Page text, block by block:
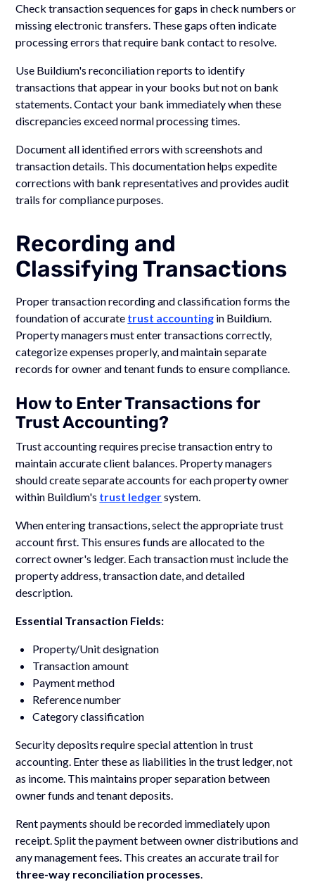
Check transaction sequences for gaps in check numbers or
missing electronic transfers. These gaps often indicate
processing errors that require bank contact to resolve.
Use Buildium's reconciliation reports to identify
transactions that appear in your books but not on bank
statements. Contact your bank immediately when these
discrepancies exceed normal processing times.
Document all identified errors with screenshots and
transaction details. This documentation helps expedite
corrections with bank representatives and provides audit
trails for compliance purposes.
Recording and
Classifying Transactions
Proper transaction recording and classification forms the
foundation of accurate trust accounting in Buildium.
Property managers must enter transactions correctly,
categorize expenses properly, and maintain separate
records for owner and tenant funds to ensure compliance.
How to Enter Transactions for
Trust Accounting?
Trust accounting requires precise transaction entry to
maintain accurate client balances. Property managers
should create separate accounts for each property owner
within Buildium's trust ledgersystem.
When entering transactions, select the appropriate trust
account first. This ensures funds are allocated to the
correct owner's ledger. Each transaction must include the
property address, transaction date, and detailed
description.
Essential Transaction Fields:
Property/Unit designation
Transaction amount
Payment method
Reference number
Category classification
Security deposits require special attention in trust
accounting. Enter these as liabilities in the trust ledger, not
as income. This maintains proper separation between
owner funds and tenant deposits.
Rent payments should be recorded immediately upon
receipt. Split the payment between owner distributions and
any management fees. This creates an accurate trail for
three-way reconciliation processes